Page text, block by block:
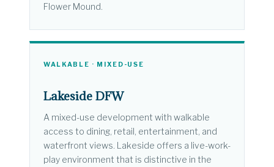
Flower Mound.
WALKABLE · MIXED-USE
Lakeside DFW
A mixed-use development with walkable
access to dining, retail, entertainment, and
waterfront views. Lakeside offers a live-work-
play environment that is distinctive in the